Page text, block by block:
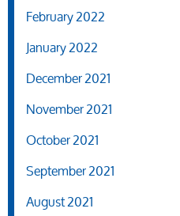
February 2022
January 2022
December 2021
November 2021
October 2021
September 2021
August 2021